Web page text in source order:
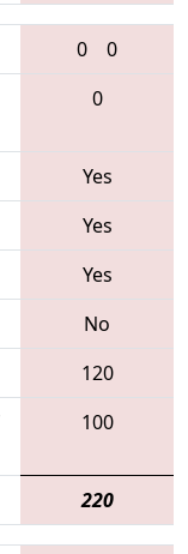
0
0
0
Yes
Yes
Yes
No
120
100
220